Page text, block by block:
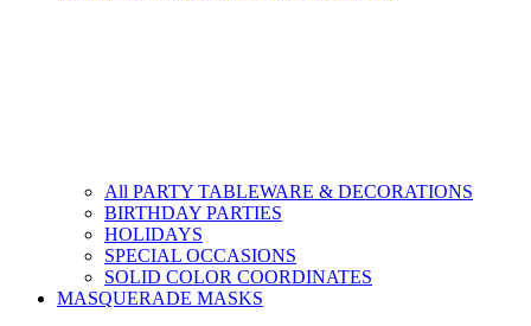
All PARTY TABLEWARE & DECORATIONS
BIRTHDAY PARTIES
HOLIDAYS
SPECIAL OCCASIONS
SOLID COLOR COORDINATES
MASQUERADE MASKS